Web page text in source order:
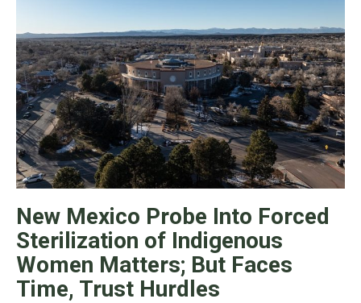
New Mexico Probe Into Forced
Sterilization of Indigenous
Women Matters; But Faces
Time, Trust Hurdles